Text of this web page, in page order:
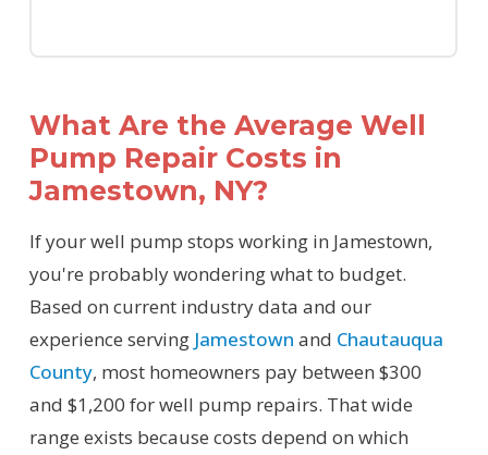
What Are the Average Well
Pump Repair Costs in
Jamestown, NY?
If your well pump stops working in Jamestown,
you're probably wondering what to budget.
Based on current industry data and our
experience serving Jamestown and Chautauqua
County, most homeowners pay between $300
and $1,200 for well pump repairs. That wide
range exists because costs depend on which